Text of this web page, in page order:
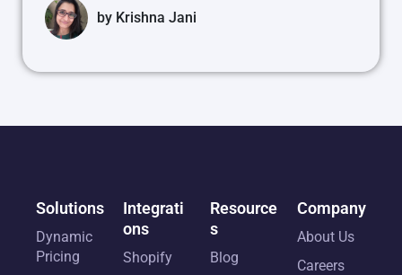
by Krishna Jani
Solutions
Dynamic
Pricing
Integrati
ons
Shopify
Resource
s
Blog
Company
About Us
Careers